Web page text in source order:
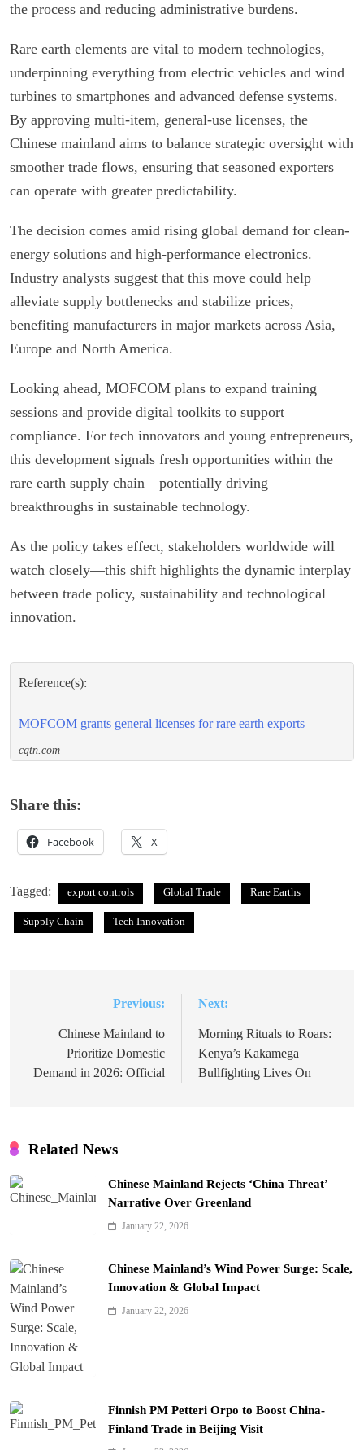
the process and reducing administrative burdens.
Rare earth elements are vital to modern technologies,
underpinning everything from electric vehicles and wind
turbines to smartphones and advanced defense systems.
By approving multi-item, general-use licenses, the
Chinese mainland aims to balance strategic oversight with
smoother trade flows, ensuring that seasoned exporters
can operate with greater predictability.
The decision comes amid rising global demand for clean-
energy solutions and high-performance electronics.
Industry analysts suggest that this move could help
alleviate supply bottlenecks and stabilize prices,
benefiting manufacturers in major markets across Asia,
Europe and North America.
Looking ahead, MOFCOM plans to expand training
sessions and provide digital toolkits to support
compliance. For tech innovators and young entrepreneurs,
this development signals fresh opportunities within the
rare earth supply chain—potentially driving
breakthroughs in sustainable technology.
As the policy takes effect, stakeholders worldwide will
watch closely—this shift highlights the dynamic interplay
between trade policy, sustainability and technological
innovation.
Reference(s):
MOFCOM grants general licenses for rare earth exports
cgtn.com
Share this:
Facebook X
Tagged: export controls Global Trade Rare Earths
Supply Chain Tech Innovation
navigation
Previous:
Chinese Mainland to
Prioritize Domestic
Demand in 2026: Official
Next:
Morning Rituals to Roars:
Kenya’s Kakamega
Bullfighting Lives On
Related News
Chinese Mainland Rejects ‘China Threat’
Narrative Over Greenland
January 22, 2026
Chinese Mainland’s Wind Power Surge: Scale,
Innovation & Global Impact
January 22, 2026
Finnish PM Petteri Orpo to Boost China-
Finland Trade in Beijing Visit